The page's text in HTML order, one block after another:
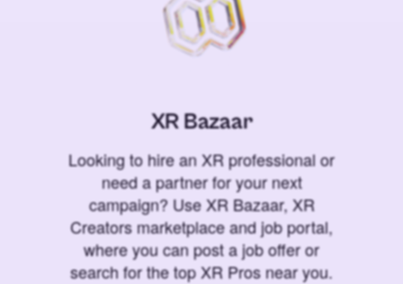
XR Bazaar
Looking to hire an XR professional or
need a partner for your next
campaign? Use XR Bazaar, XR
Creators marketplace and job portal,
where you can post a job offer or
search for the top XR Pros near you.